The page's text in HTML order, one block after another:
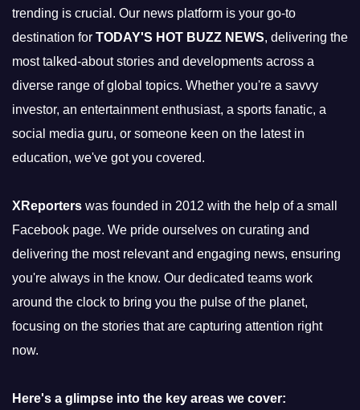
trending is crucial. Our news platform is your go-to
destination for TODAY'S HOT BUZZ NEWS, delivering the
most talked-about stories and developments across a
diverse range of global topics. Whether you're a savvy
investor, an entertainment enthusiast, a sports fanatic, a
social media guru, or someone keen on the latest in
education, we've got you covered.
XReporters was founded in 2012 with the help of a small
Facebook page. We pride ourselves on curating and
delivering the most relevant and engaging news, ensuring
you're always in the know. Our dedicated teams work
around the clock to bring you the pulse of the planet,
focusing on the stories that are capturing attention right
now.
Here's a glimpse into the key areas we cover: